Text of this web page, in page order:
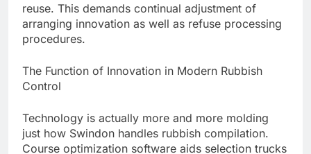
reuse. This demands continual adjustment of
arranging innovation as well as refuse processing
procedures.
The Function of Innovation in Modern Rubbish
Control
Technology is actually more and more molding
just how Swindon handles rubbish compilation.
Course optimization software aids selection trucks